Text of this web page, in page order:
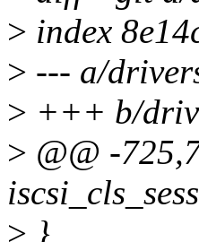
> index
> --- a/
> +++ b/
> @@ -
> }